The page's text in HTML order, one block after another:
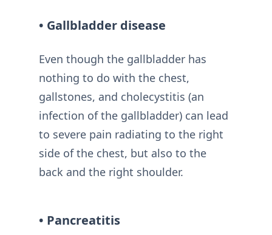
• Gallbladder disease
Even though the gallbladder has
nothing to do with the chest,
gallstones, and cholecystitis (an
infection of the gallbladder) can lead
to severe pain radiating to the right
side of the chest, but also to the
back and the right shoulder.
• Pancreatitis